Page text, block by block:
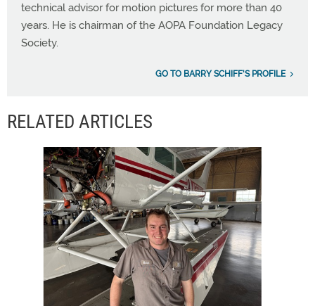
technical advisor for motion pictures for more than 40
years. He is chairman of the AOPA Foundation Legacy
Society.
GO TO BARRY SCHIFF'S PROFILE
RELATED ARTICLES